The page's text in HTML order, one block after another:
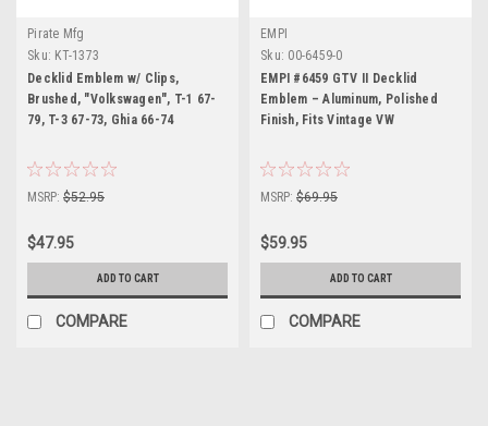
Pirate Mfg
Sku: KT-1373
Decklid Emblem w/ Clips,
Brushed, "Volkswagen", T-1 67-
79, T-3 67-73, Ghia 66-74
MSRP: $52.95
$47.95
ADD TO CART
COMPARE
EMPI
Sku: 00-6459-0
EMPI #6459 GTV II Decklid
Emblem – Aluminum, Polished
Finish, Fits Vintage VW
MSRP: $69.95
$59.95
ADD TO CART
COMPARE